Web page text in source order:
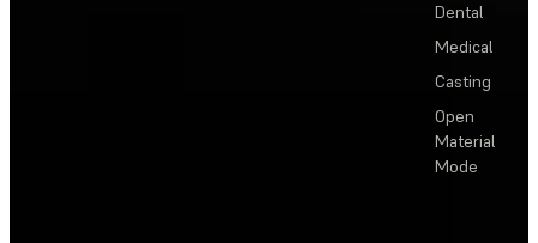
Dental
Medical
Casting
Open
Material
Mode